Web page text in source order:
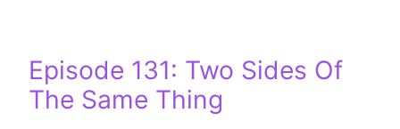
Episode 131: Two Sides Of
The Same Thing